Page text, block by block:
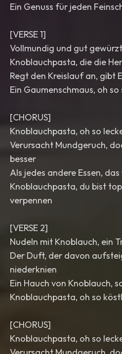
Ein Genuss für jeden
[VERSE 1]
Vollmundig und gut gewürzt
Knoblauchpasta, die die
Regt den Kreislauf an, gibt
Ein Gaumenschmaus, oh
[CHORUS]
Knoblauchpasta, oh so
Verursacht Mundgeruch,
besser
Als jedes andere Essen,
Knoblauchpasta, du bist
verpennen
[VERSE 2]
Nudeln mit Knoblauch, ein
Der Duft, der davon
niederknien
Ein Hauch von Knoblauch,
Knoblauchpasta, oh so
[CHORUS]
Knoblauchpasta, oh so